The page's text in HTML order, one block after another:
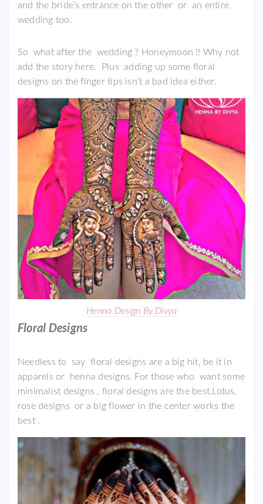
and the bride’s entrance on the other or an entire
wedding too.
So what after the wedding ? Honeymoon !! Why not
add the story here. Plus adding up some floral
designs on the finger tips isn’t a bad idea either.
Henna Design By Divya
Floral Designs
Needless to say floral designs are a big hit, be it in
apparels or henna designs. For those who want some
minimalist designs , floral designs are the best.Lotus,
rose designs or a big flower in the center works the
best .